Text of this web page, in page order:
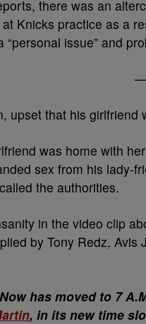
there was an
Knicks practice as a
issue” and
upset that his
was home with
sex from his lady-
the authorities.
in the video clip
by Tony Redz,
has moved to 7
, in its new time